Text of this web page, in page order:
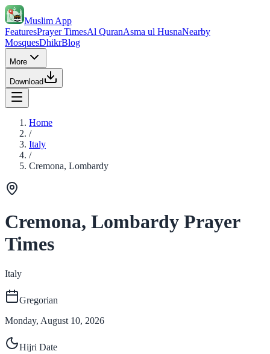
Muslim App
FeaturesPrayer TimesAl QuranAsma ul HusnaNearby
MosquesDhikrBlog
More
Download
Home
/
Italy
/
Cremona, Lombardy
Cremona, Lombardy Prayer
Times
Italy
Gregorian
Monday, August 10, 2026
Hijri Date